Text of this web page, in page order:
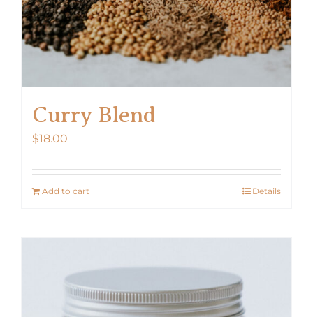
Curry Blend
$18.00
Add to cart Details